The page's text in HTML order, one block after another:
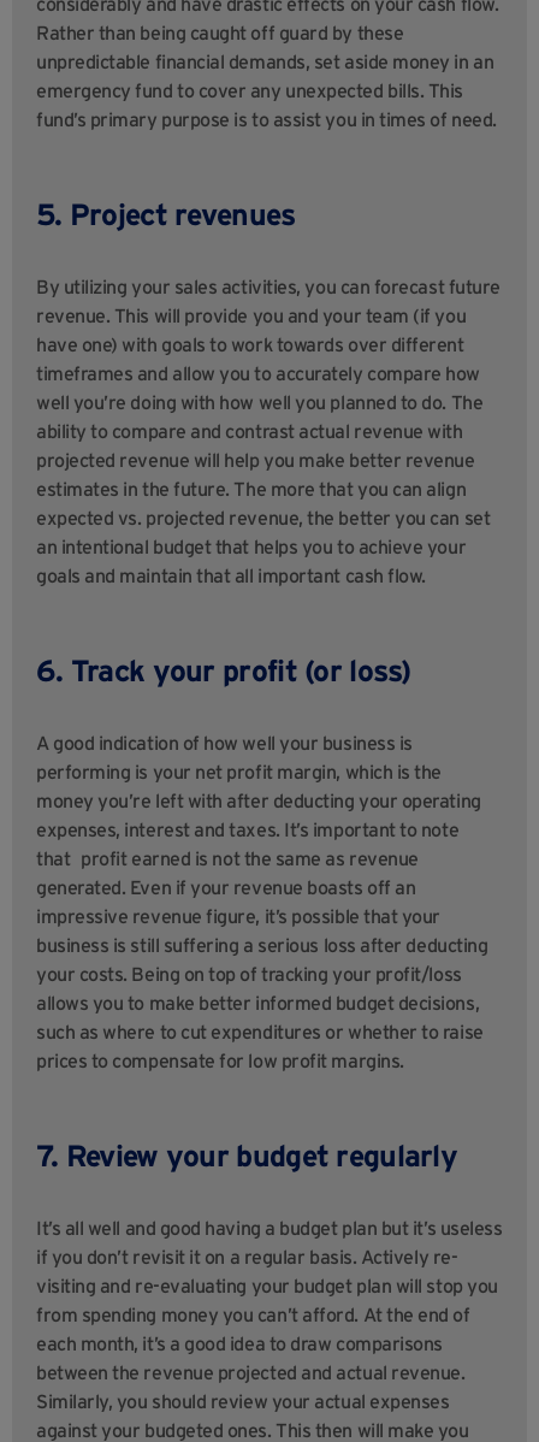
Rather than being caught off guard by these
unpredictable financial demands, set aside money in an
emergency fund to cover any unexpected bills. This
fund’s primary purpose is to assist you in times of need.
5. Project revenues
By utilizing your sales activities, you can forecast future
revenue. This will provide you and your team (if you
have one) with goals to work towards over different
timeframes and allow you to accurately compare how
well you’re doing with how well you planned to do. The
ability to compare and contrast actual revenue with
projected revenue will help you make better revenue
estimates in the future. The more that you can align
expected vs. projected revenue, the better you can set
an intentional budget that helps you to achieve your
goals and maintain that all important cash flow.
6. Track your profit (or loss)
A good indication of how well your business is
performing is your net profit margin, which is the
money you’re left with after deducting your operating
expenses, interest and taxes. It’s important to note
that profit earned is not the same as revenue
generated. Even if your revenue boasts off an
impressive revenue figure, it’s possible that your
business is still suffering a serious loss after deducting
your costs. Being on top of tracking your profit/loss
allows you to make better informed budget decisions,
such as where to cut expenditures or whether to raise
prices to compensate for low profit margins.
7. Review your budget regularly
It’s all well and good having a budget plan but it’s useless
if you don’t revisit it on a regular basis. Actively re-
visiting and re-evaluating your budget plan will stop you
from spending money you can’t afford. At the end of
each month, it’s a good idea to draw comparisons
between the revenue projected and actual revenue.
Similarly, you should review your actual expenses
against your budgeted ones. This then will make you